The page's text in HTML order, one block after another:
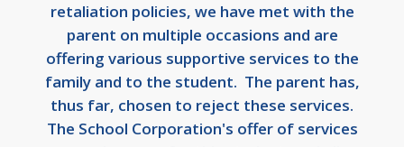
retaliation policies, we have met with the
parent on multiple occasions and are
offering various supportive services to the
family and to the student. The parent has,
thus far, chosen to reject these services.
The School Corporation's offer of services